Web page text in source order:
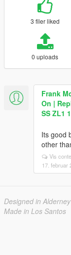
3 filer liked
0 uploads
Frank
On |
SS ZL1
Its good
other
Vis
17. februar
Designed in Alderney
Made in Los Santos